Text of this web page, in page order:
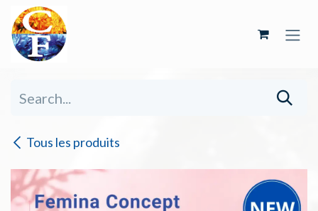
Skip to Content
Tous les produits